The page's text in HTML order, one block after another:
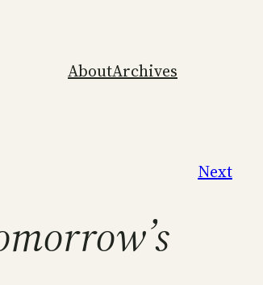
AboutArchives
Next